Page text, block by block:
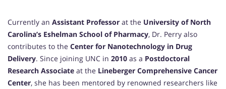
Currently an Assistant Professor at the University of North
Carolina’s Eshelman School of Pharmacy, Dr. Perry also
contributes to the Center for Nanotechnology in Drug
Delivery. Since joining UNC in 2010 as a Postdoctoral
Research Associate at the Lineberger Comprehensive Cancer
Center, she has been mentored by renowned researchers like